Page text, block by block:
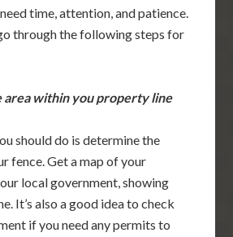
time, attention, and patience.
through the following steps for
area within you property line
should do is determine the
fence. Get a map of your
local government, showing
It’s also a good idea to check
if you need any permits to